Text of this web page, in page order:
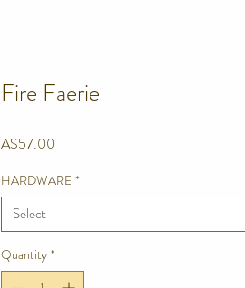
Fire Faerie
A$57.00
HARDWARE *
Select
Quantity *